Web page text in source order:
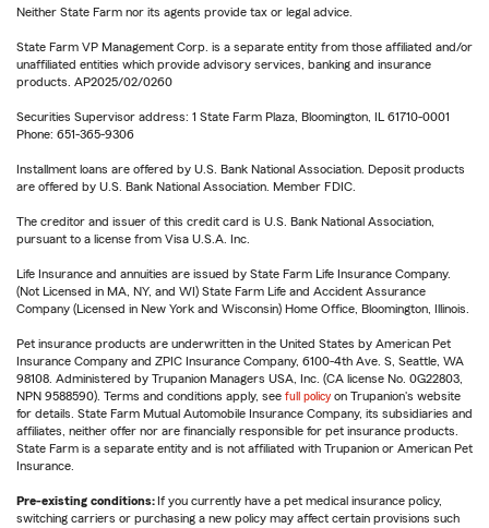
Neither State Farm nor its agents provide tax or legal advice.
State Farm VP Management Corp. is a separate entity from those affiliated and/or
unaffiliated entities which provide advisory services, banking and insurance
products. AP2025/02/0260
Securities Supervisor address: 1 State Farm Plaza, Bloomington, IL 61710-0001
Phone: 651-365-9306
Installment loans are offered by U.S. Bank National Association. Deposit products
are offered by U.S. Bank National Association. Member FDIC.
The creditor and issuer of this credit card is U.S. Bank National Association,
pursuant to a license from Visa U.S.A. Inc.
Life Insurance and annuities are issued by State Farm Life Insurance Company.
(Not Licensed in MA, NY, and WI) State Farm Life and Accident Assurance
Company (Licensed in New York and Wisconsin) Home Office, Bloomington, Illinois.
Pet insurance products are underwritten in the United States by American Pet
Insurance Company and ZPIC Insurance Company, 6100-4th Ave. S, Seattle, WA
98108. Administered by Trupanion Managers USA, Inc. (CA license No. 0G22803,
NPN 9588590). Terms and conditions apply, see full policy on Trupanion's website
for details. State Farm Mutual Automobile Insurance Company, its subsidiaries and
affiliates, neither offer nor are financially responsible for pet insurance products.
State Farm is a separate entity and is not affiliated with Trupanion or American Pet
Insurance.
Pre-existing conditions: If you currently have a pet medical insurance policy,
switching carriers or purchasing a new policy may affect certain provisions such